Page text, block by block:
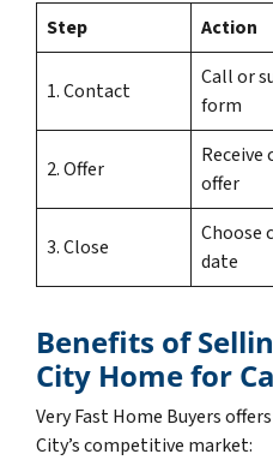
Step Action
1. Contact
Call or
form
2. Offer
Receive
offer
3. Close
Choose
date
Benefits of
City Home for
Very Fast Home Buyers
City’s competitive market: